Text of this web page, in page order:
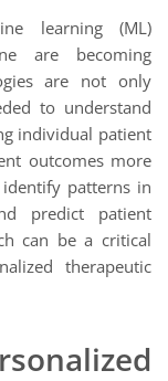
learning (ML)
are becoming
are not only
to understand
individual patient
outcomes more
patterns in
predict patient
can be a critical
therapeutic